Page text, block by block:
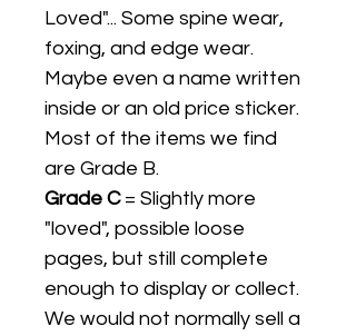
Loved"... Some spine wear,
foxing, and edge wear.
Maybe even a name written
inside or an old price sticker.
Most of the items we find
are Grade B.
Grade C= Slightly more
"loved", possible loose
pages, but still complete
enough to display or collect.
We would not normally sell a